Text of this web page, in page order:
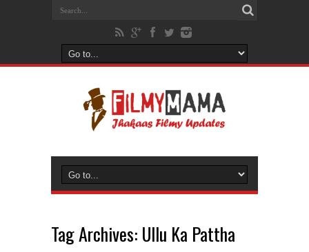
Tag Archives: Ullu Ka Pattha